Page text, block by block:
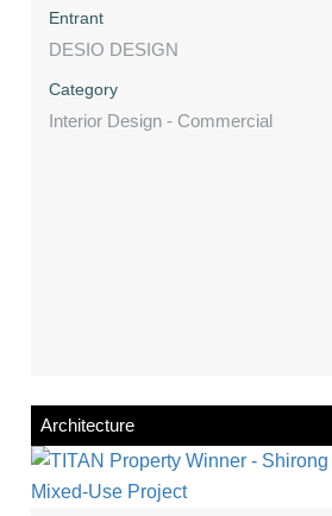
Entrant
DESIO DESIGN
Category
Interior Design - Commercial
Architecture